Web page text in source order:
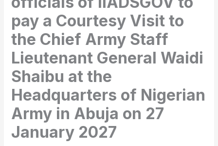
pay a Courtesy Visit to
the Chief Army Staff
Lieutenant General Waidi
Shaibu at the
Headquarters of Nigerian
Army in Abuja on 27
January 2027